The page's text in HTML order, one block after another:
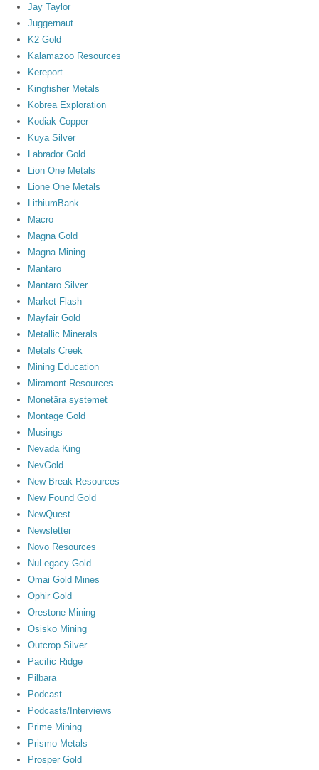
Jay Taylor
Juggernaut
K2 Gold
Kalamazoo Resources
Kereport
Kingfisher Metals
Kobrea Exploration
Kodiak Copper
Kuya Silver
Labrador Gold
Lion One Metals
Lione One Metals
LithiumBank
Macro
Magna Gold
Magna Mining
Mantaro
Mantaro Silver
Market Flash
Mayfair Gold
Metallic Minerals
Metals Creek
Mining Education
Miramont Resources
Monetära systemet
Montage Gold
Musings
Nevada King
NevGold
New Break Resources
New Found Gold
NewQuest
Newsletter
Novo Resources
NuLegacy Gold
Omai Gold Mines
Ophir Gold
Orestone Mining
Osisko Mining
Outcrop Silver
Pacific Ridge
Pilbara
Podcast
Podcasts/Interviews
Prime Mining
Prismo Metals
Prosper Gold